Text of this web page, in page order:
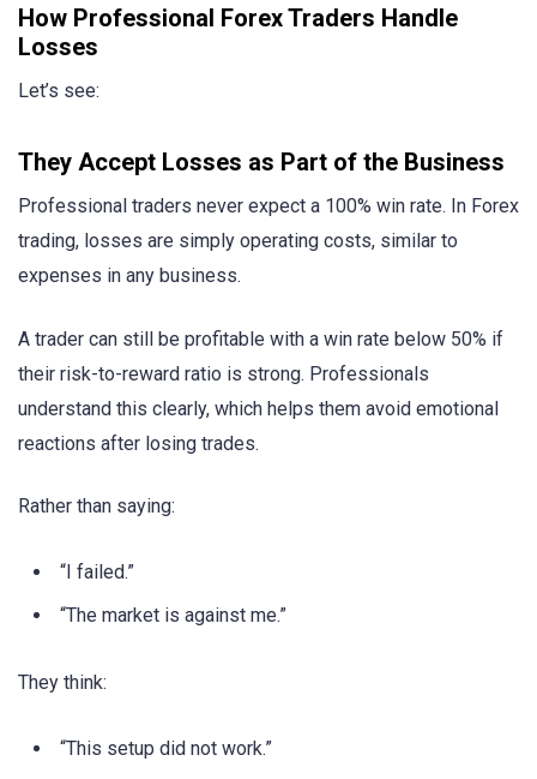
How Professional Forex Traders Handle
Losses
Let’s see:
They Accept Losses as Part of the Business
Professional traders never expect a 100% win rate. In Forex
trading, losses are simply operating costs, similar to
expenses in any business.
A trader can still be profitable with a win rate below 50% if
their risk-to-reward ratio is strong. Professionals
understand this clearly, which helps them avoid emotional
reactions after losing trades.
Rather than saying:
“I failed.”
“The market is against me.”
They think:
“This setup did not work.”